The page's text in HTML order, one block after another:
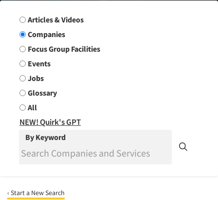
Search Group
Articles & Videos
Companies
Focus Group Facilities
Events
Jobs
Glossary
All
NEW! Quirk's GPT
By Keyword
‹ Start a New Search